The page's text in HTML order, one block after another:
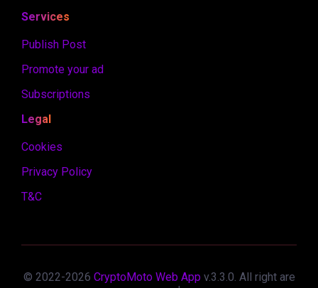
Services
Publish Post
Promote your ad
Subscriptions
Legal
Cookies
Privacy Policy
T&C
© 2022-2026 CryptoMoto Web App v.3.3.0. All right are